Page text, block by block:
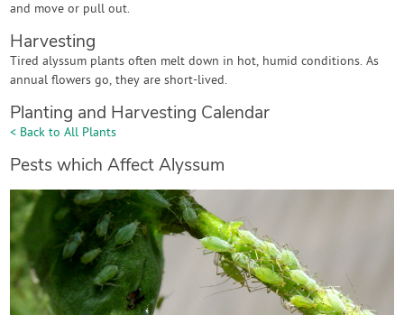
and move or pull out.
Harvesting
Tired alyssum plants often melt down in hot, humid conditions. As
annual flowers go, they are short-lived.
Planting and Harvesting Calendar
< Back to All Plants
Pests which Affect Alyssum